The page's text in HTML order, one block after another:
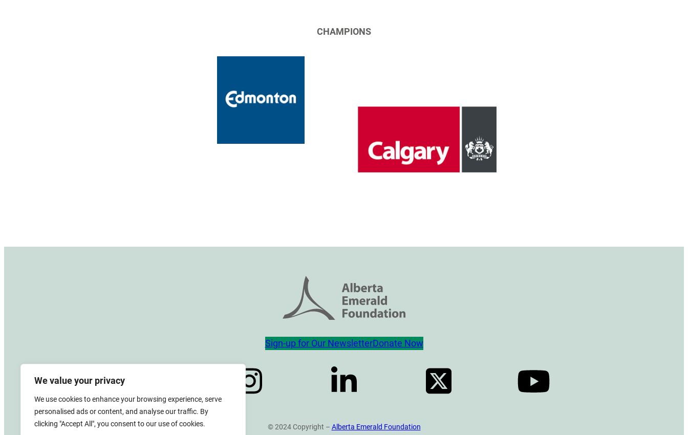
We value your privacy
We use cookies to enhance your browsing experience, serve
personalised ads or content, and analyse our traffic. By
clicking "Accept All", you consent to our use of cookies.
CHAMPIONS
Sign-up for Our NewsletterDonate Now
© 2024 Copyright – Alberta Emerald Foundation